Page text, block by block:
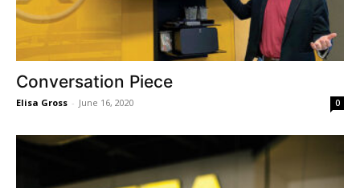
Conversation Piece
Elisa Gross - June 16, 2020 0